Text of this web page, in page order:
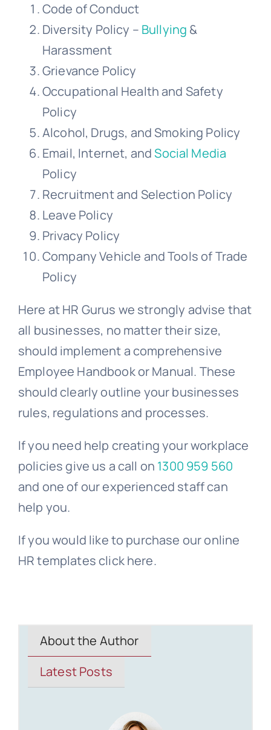
Code of Conduct
Diversity Policy – Bullying &
Harassment
Grievance Policy
Occupational Health and Safety
Policy
Alcohol, Drugs, and Smoking Policy
Email, Internet, andSocial Media
Policy
Recruitment and Selection Policy
Leave Policy
Privacy Policy
Company Vehicle and Tools of Trade
Policy
Here at HR Gurus we strongly advise that
all businesses, no matter their size,
should implement a comprehensive
Employee Handbook or Manual. These
should clearly outline your businesses
rules, regulations and processes.
If you need help creating your workplace
policies give us a call on 1300 959 560
and one of our experienced staff can
help you.
If you would like to purchase our online
HR templates click here.
About the Author
Latest Posts